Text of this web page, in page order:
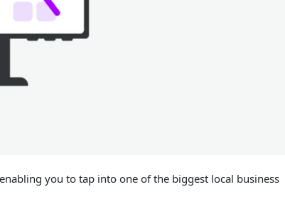
you to tap into one of the biggest local business